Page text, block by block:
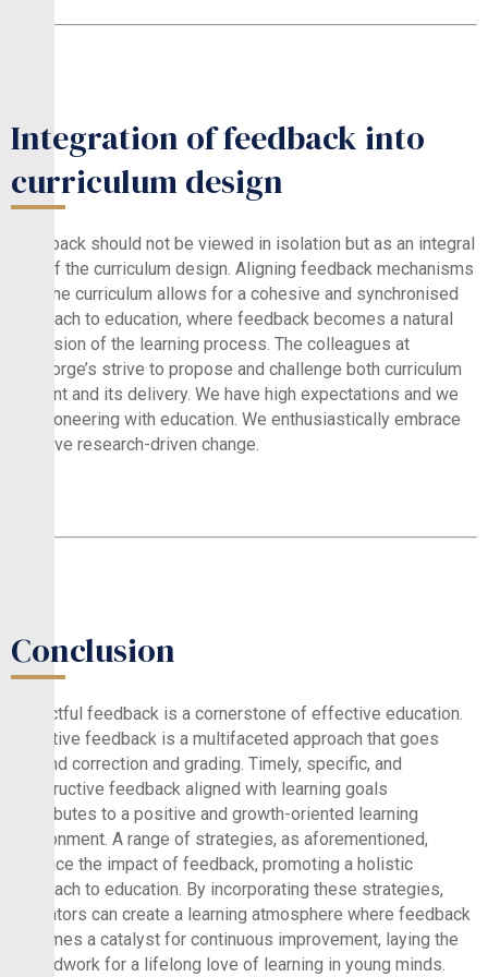
Integration of feedback into
curriculum design
Feedback should not be viewed in isolation but as an integral
part of the curriculum design. Aligning feedback mechanisms
with the curriculum allows for a cohesive and synchronised
approach to education, where feedback becomes a natural
extension of the learning process. The colleagues at
St.George’s strive to propose and challenge both curriculum
content and its delivery. We have high expectations and we
are pioneering with education. We enthusiastically embrace
positive research-driven change.
Conclusion
Impactful feedback is a cornerstone of effective education.
Effective feedback is a multifaceted approach that goes
beyond correction and grading. Timely, specific, and
constructive feedback aligned with learning goals
contributes to a positive and growth-oriented learning
environment. A range of strategies, as aforementioned,
enhance the impact of feedback, promoting a holistic
approach to education. By incorporating these strategies,
educators can create a learning atmosphere where feedback
becomes a catalyst for continuous improvement, laying the
groundwork for a lifelong love of learning in young minds.